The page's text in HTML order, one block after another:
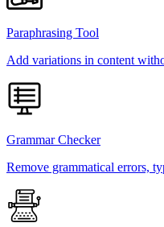
Paraphrasing Tool
Add variations in content
Grammar Checker
Remove grammatical errors,